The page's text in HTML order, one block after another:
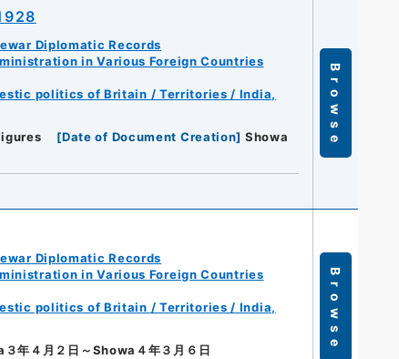
Diplomatic Records
in Various Foreign Countries
politics of Britain / Territories / India,
[Date of Document Creation] Showa
Browse
Diplomatic Records
in Various Foreign Countries
politics of Britain / Territories / India,
年４月２日～Showa４年３月６日 Browse